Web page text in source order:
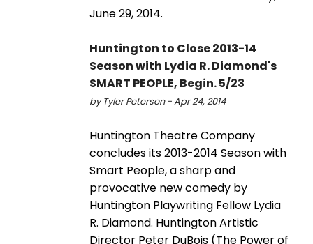
June 29, 2014.
Huntington to Close 2013-14
Season with Lydia R. Diamond's
SMART PEOPLE, Begin. 5/23
by Tyler Peterson - Apr 24, 2014
Huntington Theatre Company
concludes its 2013-2014 Season with
Smart People, a sharp and
provocative new comedy by
Huntington Playwriting Fellow Lydia
R. Diamond. Huntington Artistic
Director Peter DuBois (The Power of